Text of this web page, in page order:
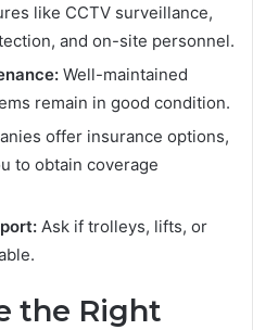
like CCTV surveillance,
and on-site personnel.
Well-maintained
remain in good condition.
offer insurance options,
to obtain coverage
Ask if trolleys, lifts, or
the Right